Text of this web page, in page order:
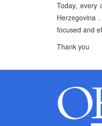
Today, every
Herzegovina
focused and
Thank you